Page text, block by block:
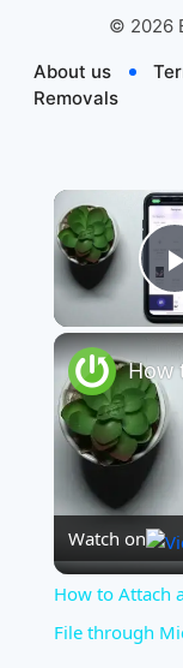
© 2026
About us
Removals
Watch on
How to Attach
File through